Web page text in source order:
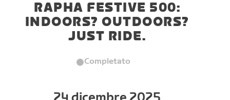
RAPHA FESTIVE 500:
INDOORS? OUTDOORS?
JUST RIDE.
Completato